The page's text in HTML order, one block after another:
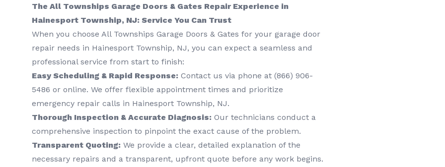
The All Townships Garage Doors & Gates Repair Experience in
Hainesport Township, NJ: Service You Can Trust
When you choose All Townships Garage Doors & Gates for your garage door
repair needs in Hainesport Township, NJ, you can expect a seamless and
professional service from start to finish:
Easy Scheduling & Rapid Response: Contact us via phone at (866) 906-
5486 or online. We offer flexible appointment times and prioritize
emergency repair calls in Hainesport Township, NJ.
Thorough Inspection & Accurate Diagnosis: Our technicians conduct a
comprehensive inspection to pinpoint the exact cause of the problem.
Transparent Quoting: We provide a clear, detailed explanation of the
necessary repairs and a transparent, upfront quote before any work begins.